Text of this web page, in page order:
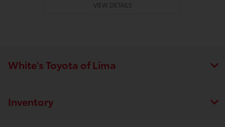
VIEW DETAILS
White's Toyota of Lima
Inventory